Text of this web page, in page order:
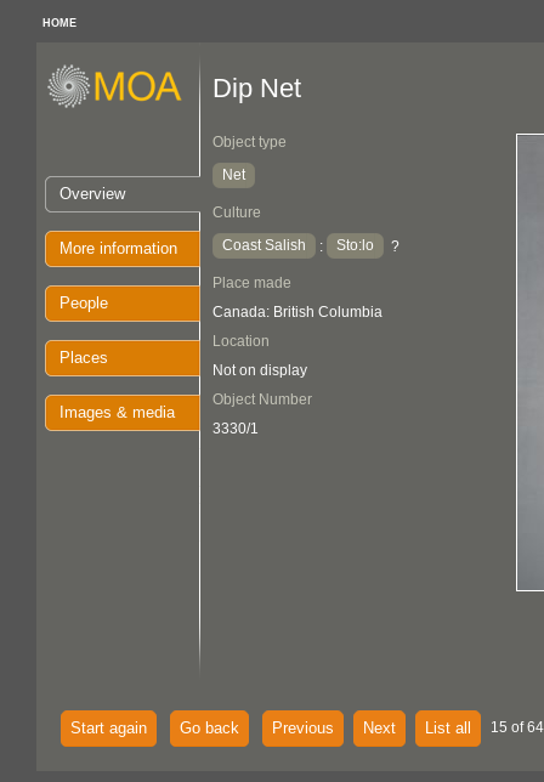
HOME
Overview
More information
People
Places
Images & media
Dip Net
Object type
Net
Culture
Coast Salish
: Sto:lo ?
Place made
Canada: British Columbia
Location
Not on display
Object Number
3330/1
Start again Go back Previous Next List all 15 of